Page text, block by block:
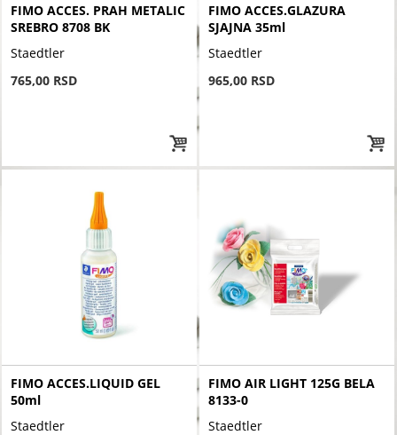
FIMO ACCES. PRAH METALIC
SREBRO 8708 BK
Staedtler
765,00 RSD
FIMO ACCES.GLAZURA
SJAJNA 35ml
Staedtler
965,00 RSD
FIMO ACCES.LIQUID GEL
50ml
Staedtler
FIMO AIR LIGHT 125G BELA
8133-0
Staedtler